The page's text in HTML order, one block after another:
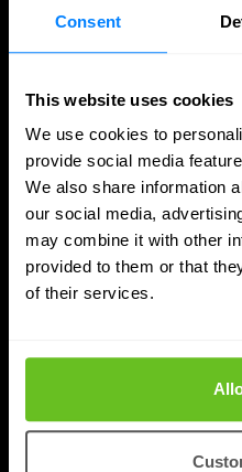
Consent
This website uses cookies
We use cookies to
provide social media
We also share information
our social media,
may combine it with other
provided to them or that
of their services.
SASE
Nomios explains why
whether a managed